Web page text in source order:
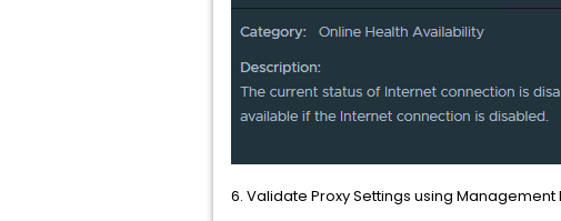
6. Validate Proxy Settings using